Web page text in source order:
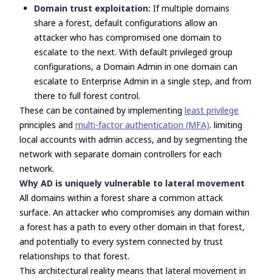
Domain trust exploitation: If multiple domains
share a forest, default configurations allow an
attacker who has compromised one domain to
escalate to the next. With default privileged group
configurations, a Domain Admin in one domain can
escalate to Enterprise Admin in a single step, and from
there to full forest control.
These can be contained by implementing least privilege
principles and multi-factor authentication (MFA). limiting
local accounts with admin access, and by segmenting the
network with separate domain controllers for each
network.
Why AD is uniquely vulnerable to lateral movement
All domains within a forest share a common attack
surface. An attacker who compromises any domain within
a forest has a path to every other domain in that forest,
and potentially to every system connected by trust
relationships to that forest.
This architectural reality means that lateral movement in